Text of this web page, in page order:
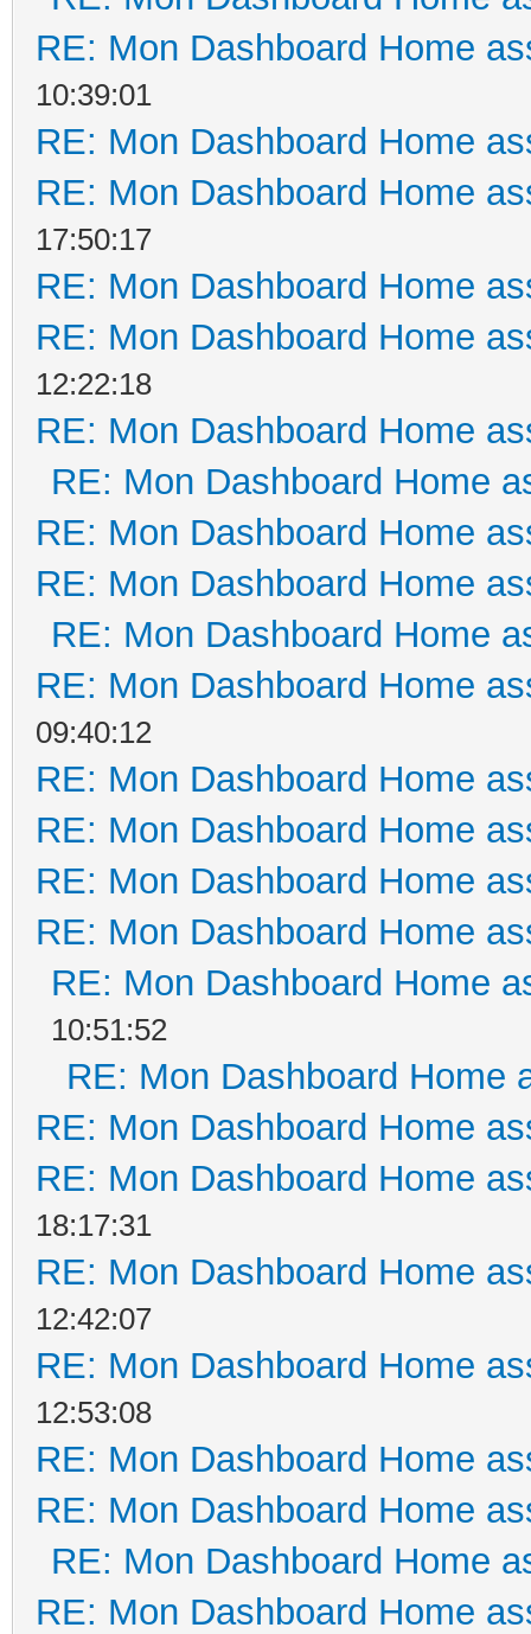
RE: Mon Dashboard Home
10:39:01
RE: Mon Dashboard Home
RE: Mon Dashboard Home
17:50:17
RE: Mon Dashboard Home
RE: Mon Dashboard Home
12:22:18
RE: Mon Dashboard Home
RE: Mon Dashboard Home
RE: Mon Dashboard Home
RE: Mon Dashboard Home
RE: Mon Dashboard Home
RE: Mon Dashboard Home
09:40:12
RE: Mon Dashboard Home
RE: Mon Dashboard Home
RE: Mon Dashboard Home
RE: Mon Dashboard Home
RE: Mon Dashboard Home
10:51:52
RE: Mon Dashboard Home
RE: Mon Dashboard Home
RE: Mon Dashboard Home
18:17:31
RE: Mon Dashboard Home
12:42:07
RE: Mon Dashboard Home
12:53:08
RE: Mon Dashboard Home
RE: Mon Dashboard Home
RE: Mon Dashboard Home
RE: Mon Dashboard Home